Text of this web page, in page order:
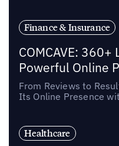
Finance & Insurance
COMCAVE: 360+
Powerful Online
From Reviews to
Its Online Presence
Healthcare